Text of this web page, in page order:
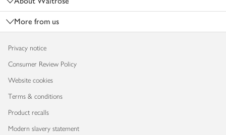
More from us
Privacy notice
Consumer Review Policy
Website cookies
Terms & conditions
Product recalls
Modern slavery statement